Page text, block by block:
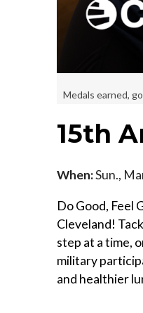
Medals earned,
15th
When:Sun.,
Do Good, Feel
Cleveland!
step at a time,
military
and healthier